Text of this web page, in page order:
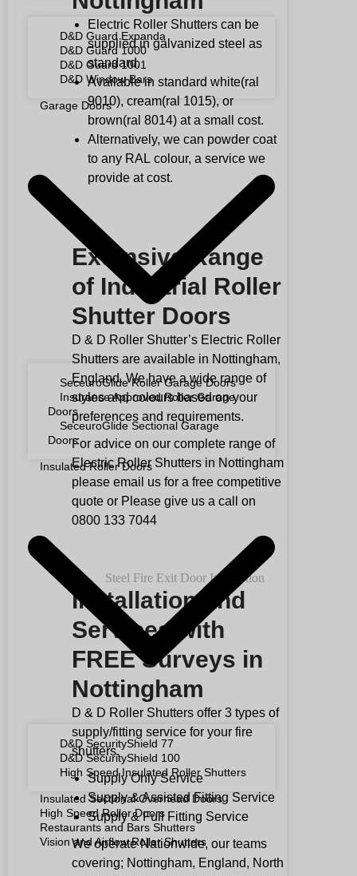
D&D Guard Expanda
D&D Guard 1000
D&D Guard 1001
D&D Window Bars
Garage Doors
SeceuroGlide Roller Garage Doors
Insurance Approved Roller Garage
Doors
SeceuroGlide Sectional Garage
Doors
Insulated Roller Doors
D&D SecurityShield 77
D&D SecurityShield 100
High Speed Insulated Roller Shutters
Insulated Sectional Overhead Doors
High Speed Roller Doors
Restaurants and Bars Shutters
Vision and Airflow Roller Shutters
Electric Roller Shutters can be
supplied in galvanized steel as
standard.
Available in standard white(ral
9010), cream(ral 1015), or
brown(ral 8014) at a small cost.
Alternatively, we can powder coat
to any RAL colour, a service we
provide at cost.
Extensive Range
of Industrial Roller
Shutter Doors
D & D Roller Shutter’s Electric Roller
Shutters are available in Nottingham,
England. We have a wide range of
styles and colours based on your
preferences and requirements.
For advice on our complete range of
Electric Roller Shutters in Nottingham
please email us for a free competitive
quote or Please give us a call on
0800 133 7044
Installation and
Services with
FREE Surveys in
Nottingham
D & D Roller Shutters offer 3 types of
supply/fitting service for your fire
shutters.
Supply Only Service
Supply & Assisted Fitting Service
Supply & Full Fitting Service
We operate Nationwide, our teams
covering; Nottingham, England, North